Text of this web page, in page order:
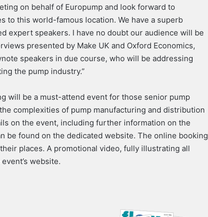
on behalf of Europump and look forward to
to this world-famous location. We have a superb
expert speakers. I have no doubt our audience will be
presented by Make UK and Oxford Economics,
speakers in due course, who will be addressing
the pump industry.”
will be a must-attend event for those senior pump
complexities of pump manufacturing and distribution
on the event, including further information on the
be found on the dedicated website. The online booking
places. A promotional video, fully illustrating all
website.